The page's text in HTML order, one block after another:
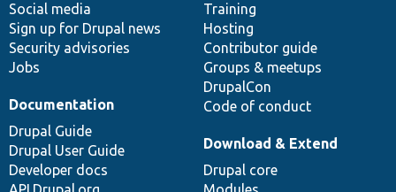
Social media
Sign up for Drupal news
Security advisories
Jobs
Training
Hosting
Contributor guide
Groups & meetups
DrupalCon
Code of conduct
Documentation
Drupal Guide
Drupal User Guide
Developer docs
base
Download & Extend
Drupal core
community